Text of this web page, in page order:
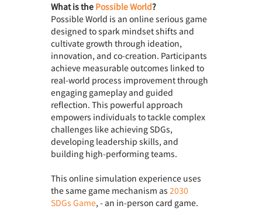
What is the Possible World?
Possible World is an online serious game
designed to spark mindset shifts and
cultivate growth through ideation,
innovation, and co-creation. Participants
achieve measurable outcomes linked to
real-world process improvement through
engaging gameplay and guided
reflection. This powerful approach
empowers individuals to tackle complex
challenges like achieving SDGs,
developing leadership skills, and
building high-performing teams.
This online simulation experience uses
the same game mechanism as 2030
SDGs Game, - an in-person card game.